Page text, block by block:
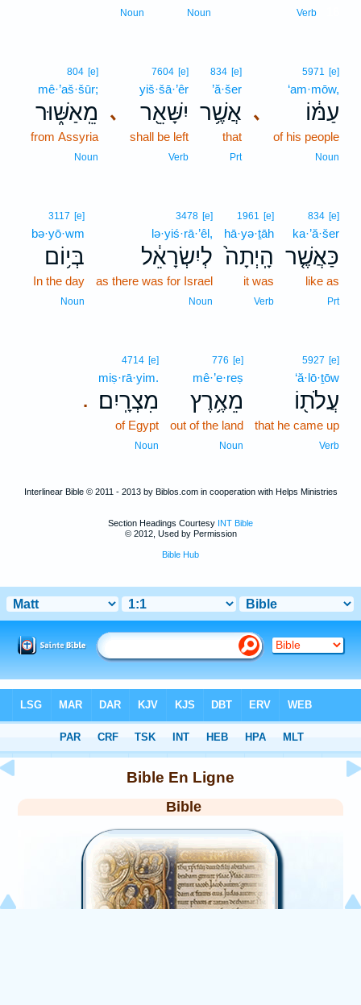
Verb
Noun
Noun
､
5971 [e]
‘am·mōw,
עַמּ֔וֹ
of his people
Noun
834 [e]
’ă·šer
אֲשֶׁ֥ר
that
Prt
､
7604 [e]
yiš·šā·’êr
יִשָּׁאֵ֖ר
shall be left
Verb
804 [e]
mê·’aš·šūr;
מֵֽאַשּׁ֑וּר
from Assyria
Noun
834 [e]
ka·’ă·šer
כַּאֲשֶׁ֤ר
like as
Prt
1961 [e]
hā·yə·ṯāh
הָֽיְתָה֙
it was
Verb
3478 [e]
lə·yiś·rā·’êl,
לְיִשְׂרָאֵ֔ל
as there was for Israel
Noun
3117 [e]
bə·yō·wm
בְּי֥וֹם
In the day
Noun
5927 [e]
‘ă·lō·ṯōw
עֲלֹת֖וֹ
that he came up
Verb
776 [e]
mê·’e·reṣ
מֵאֶ֥רֶץ
out of the land
Noun
.
4714 [e]
miṣ·rā·yim.
מִצְרָֽיִם׃
of Egypt
Noun
Interlinear Bible © 2011 - 2013 by Biblos.com in cooperation with Helps Ministries
Section Headings Courtesy INT Bible
© 2012, Used by Permission
Bible Hub